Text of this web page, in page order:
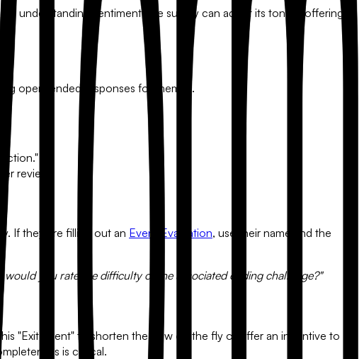
understanding sentiment, the survey can adjust its tone—offering
open-ended responses for themes.
review.
If they are filling out an Event Evaluation, use their name and the
you rate the difficulty of the associated coding challenge?"
"Exit Intent" to shorten the flow on the fly or offer an incentive to
is critical.